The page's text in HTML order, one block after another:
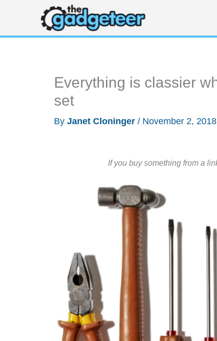
content
Everything is classier
set
By Janet Cloninger / November 2, 2018
If you buy something from a